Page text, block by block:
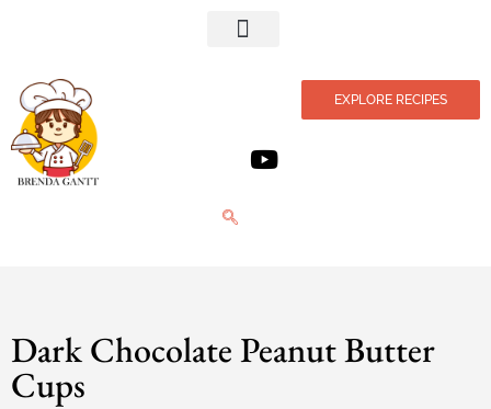
EXPLORE RECIPES
Dark Chocolate Peanut Butter
Cups